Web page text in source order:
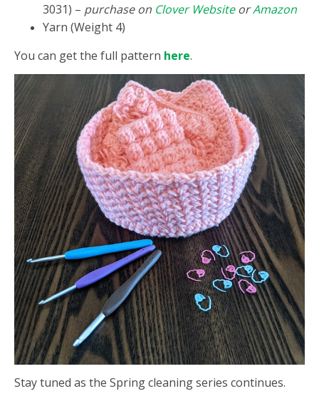
3031) – purchase on Clover WebsiteorAmazon
Yarn (Weight 4)
You can get the full pattern here.
Stay tuned as the Spring cleaning series continues.